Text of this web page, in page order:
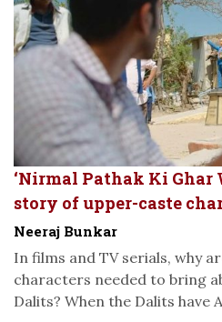
‘Nirmal Pathak Ki Ghar
story of upper-caste
Neeraj Bunkar
In films and TV serials, why
characters needed to bring
Dalits? When the Dalits have